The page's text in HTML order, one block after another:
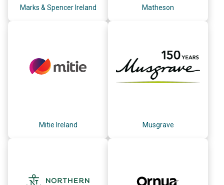
Marks & Spencer Ireland Matheson
Mitie Ireland Musgrave